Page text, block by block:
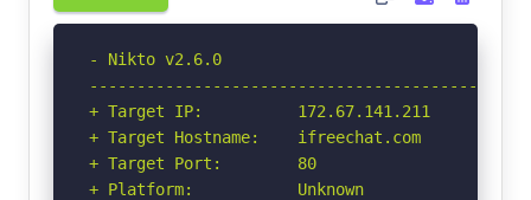
- Nikto v2.6.0
+ Target IP:          172.67.141.211
+ Target Hostname:    ifreechat.com
+ Target Port:        80
+ Platform:           Unknown